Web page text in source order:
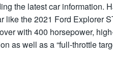
the latest car information.
like the 2021 Ford Explorer
with 400 horsepower,
as well as a “full-throttle